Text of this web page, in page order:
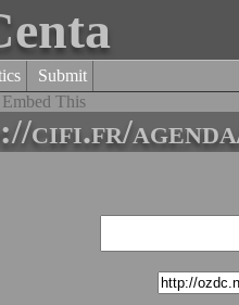
Submit
Embed This
cifi.fr/